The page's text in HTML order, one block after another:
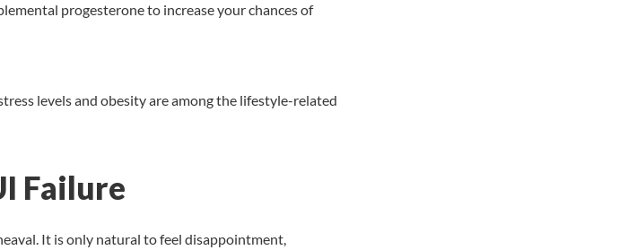
progesterone to increase your chances of
levels and obesity are among the lifestyle-related
Failure
It is only natural to feel disappointment,